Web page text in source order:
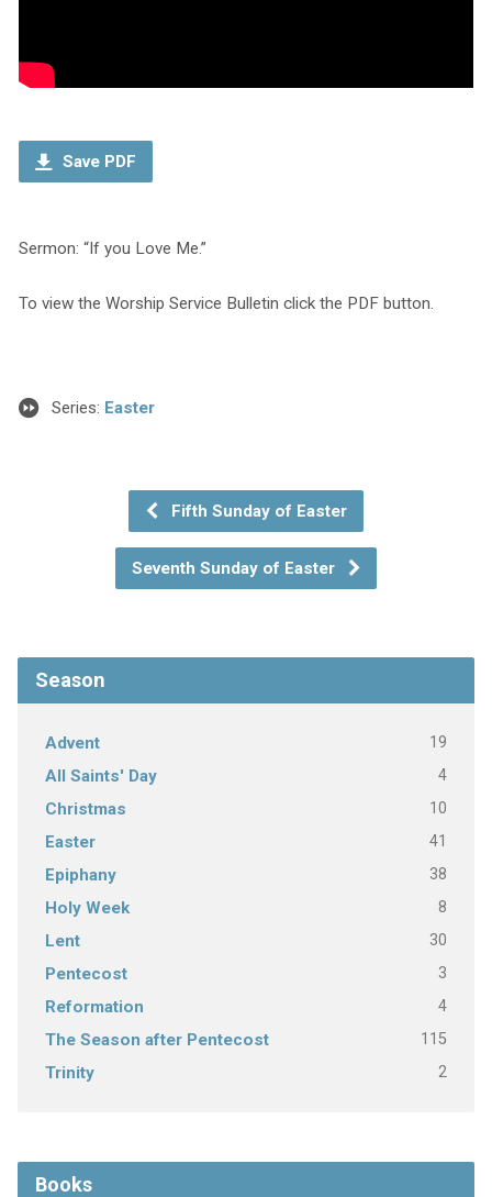
Save PDF
Sermon: “If you Love Me.”
To view the Worship Service Bulletin click the PDF button.
Series: Easter
Fifth Sunday of Easter
Seventh Sunday of Easter
Season
Advent 19
All Saints' Day 4
Christmas 10
Easter 41
Epiphany 38
Holy Week 8
Lent 30
Pentecost 3
Reformation 4
The Season after Pentecost 115
Trinity 2
Books